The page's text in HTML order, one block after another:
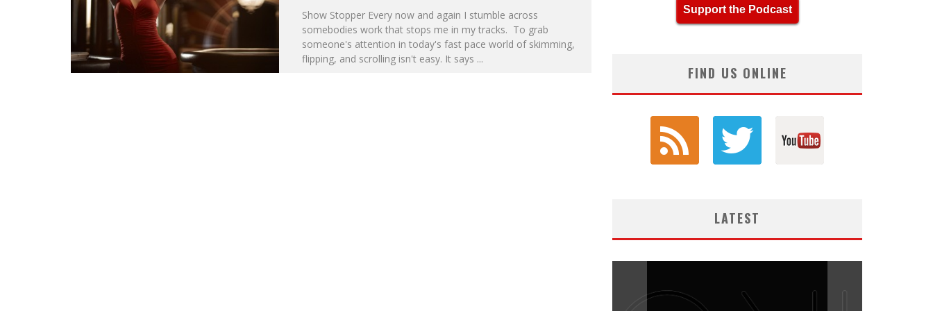
Show Stopper Every now and again I stumble across
somebodies work that stops me in my tracks. To grab
someone's attention in today's fast pace world of skimming,
flipping, and scrolling isn't easy. It says ...
Support the Podcast
FIND US ONLINE
LATEST